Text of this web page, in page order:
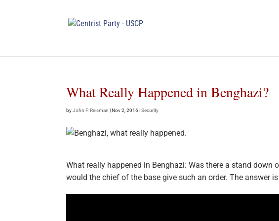
What Really Happened in Benghazi?
byJohn P. Reisman |Nov 2, 2016 |Security
What really happened in Benghazi: Was there a stand
would the chief of the base give such an order. The answer